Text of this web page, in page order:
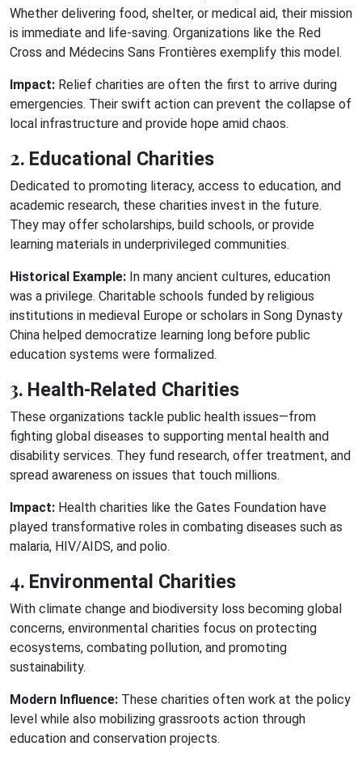
Whether delivering food, shelter, or medical aid, their mission
is immediate and life-saving. Organizations like the Red
Cross and Médecins Sans Frontières exemplify this model.
Impact: Relief charities are often the first to arrive during
emergencies. Their swift action can prevent the collapse of
local infrastructure and provide hope amid chaos.
2. Educational Charities
Dedicated to promoting literacy, access to education, and
academic research, these charities invest in the future.
They may offer scholarships, build schools, or provide
learning materials in underprivileged communities.
Historical Example: In many ancient cultures, education
was a privilege. Charitable schools funded by religious
institutions in medieval Europe or scholars in Song Dynasty
China helped democratize learning long before public
education systems were formalized.
3. Health-Related Charities
These organizations tackle public health issues—from
fighting global diseases to supporting mental health and
disability services. They fund research, offer treatment, and
spread awareness on issues that touch millions.
Impact: Health charities like the Gates Foundation have
played transformative roles in combating diseases such as
malaria, HIV/AIDS, and polio.
4. Environmental Charities
With climate change and biodiversity loss becoming global
concerns, environmental charities focus on protecting
ecosystems, combating pollution, and promoting
sustainability.
Modern Influence: These charities often work at the policy
level while also mobilizing grassroots action through
education and conservation projects.